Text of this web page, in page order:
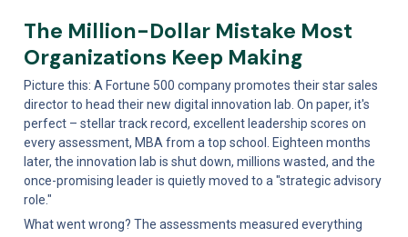
The Million-Dollar Mistake Most
Organizations Keep Making
Picture this: A Fortune 500 company promotes their star sales
director to head their new digital innovation lab. On paper, it's
perfect – stellar track record, excellent leadership scores on
every assessment, MBA from a top school. Eighteen months
later, the innovation lab is shut down, millions wasted, and the
once-promising leader is quietly moved to a "strategic advisory
role."
What went wrong? The assessments measured everything